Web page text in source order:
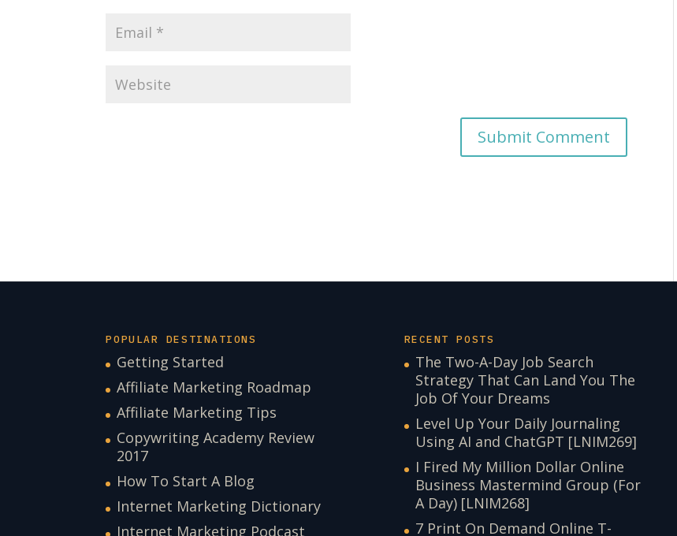
POPULAR DESTINATIONS
Getting Started
Affiliate Marketing Roadmap
Affiliate Marketing Tips
Copywriting Academy Review
2017
How To Start A Blog
Internet Marketing Dictionary
Internet Marketing Podcast
RECENT POSTS
The Two-A-Day Job Search
Strategy That Can Land You The
Job Of Your Dreams
Level Up Your Daily Journaling
Using AI and ChatGPT [LNIM269]
I Fired My Million Dollar Online
Business Mastermind Group (For
A Day) [LNIM268]
7 Print On Demand Online T-